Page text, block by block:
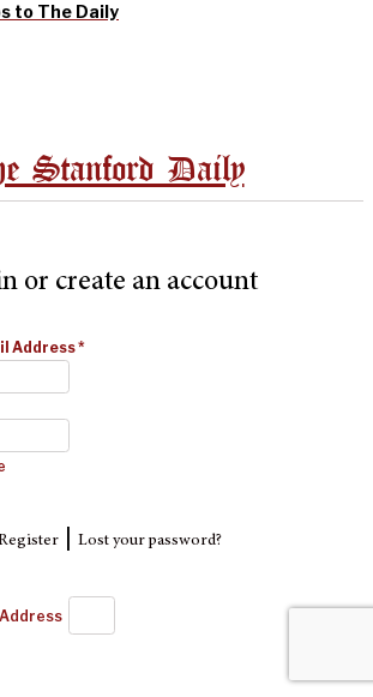
to The Daily
Stanford Daily
or create an account
Address*
| Lost your password?